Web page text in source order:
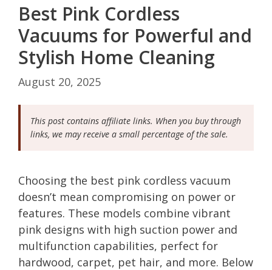
Best Pink Cordless
Vacuums for Powerful and
Stylish Home Cleaning
August 20, 2025
This post contains affiliate links. When you buy through
links, we may receive a small percentage of the sale.
Choosing the best pink cordless vacuum
doesn’t mean compromising on power or
features. These models combine vibrant
pink designs with high suction power and
multifunction capabilities, perfect for
hardwood, carpet, pet hair, and more. Below